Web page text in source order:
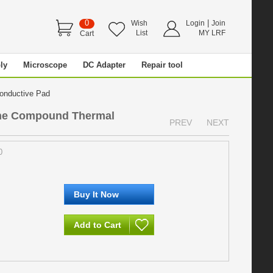
0
Cart
Wish
List
Login
Join
MY LRF
Microscope DC Adapter Repair tool
Pad
Compound Thermal
PREV NEXT